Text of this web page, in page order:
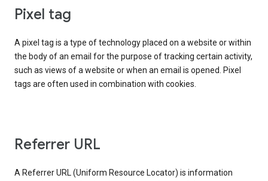
Pixel tag
A pixel tag is a type of technology placed on a website or within
the body of an email for the purpose of tracking certain activity,
such as views of a website or when an email is opened. Pixel
tags are often used in combination with cookies.
Referrer URL
A Referrer URL (Uniform Resource Locator) is information